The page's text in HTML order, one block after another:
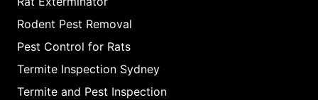
Rodent Pest Removal
Pest Control for Rats
Termite Inspection Sydney
Termite and Pest Inspection